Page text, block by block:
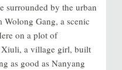
surrounded by the urban
Gang, a scenic
on a plot of
Xiuli, a village girl, built
as good as Nanyang